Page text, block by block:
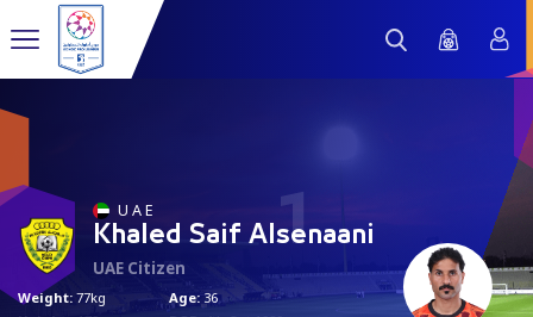
1
U A E
Khaled Saif Alsenaani
UAE Citizen
Weight: 77kg
Age: 36